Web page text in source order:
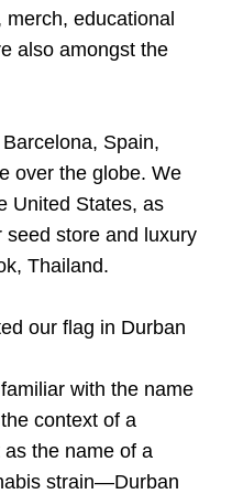
merch, educational
also amongst the
Spain,
over the globe. We
United States, as
store and luxury
Thailand.
our flag in Durban
with the name
context of a
the name of a
strain—Durban